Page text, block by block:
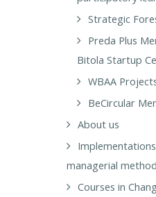
Strategic
Preda Plus
Bitola Startup
WBAA
BeCircular
About us
managerial method
Courses in